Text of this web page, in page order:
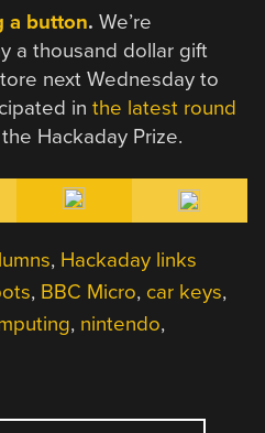
a button.We’re
a thousand dollar gift
next Wednesday to
inthe latest round
Hackaday Prize.
, Hackaday links
, BBC Micro, car keys,
, nintendo,